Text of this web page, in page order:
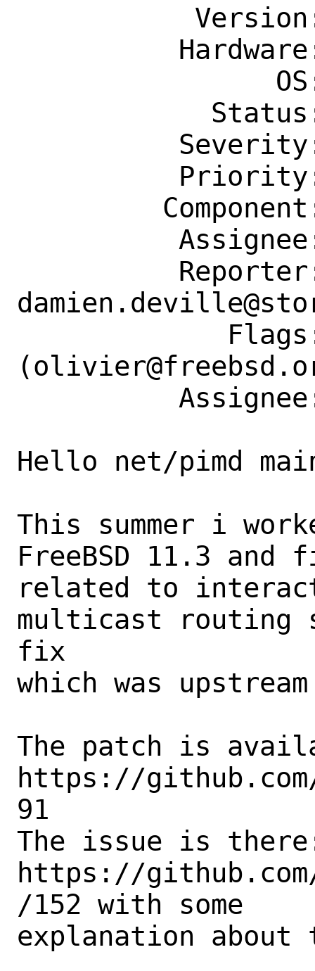
Hello net/pimd
This summer i
FreeBSD 11.3
related to
multicast routing
fix
which was
The patch is
https://
91
The issue is
https://
/152 with some
explanation about